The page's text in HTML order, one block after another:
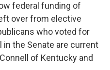
federal funding of
over from elective
who voted for
the Senate are current
of Kentucky and